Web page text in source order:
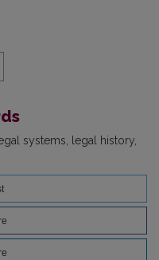
systems legal history